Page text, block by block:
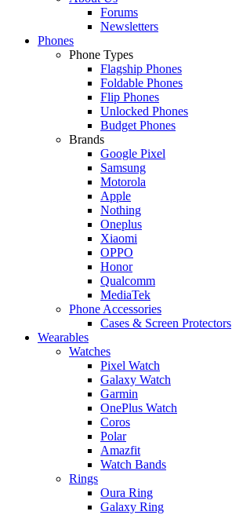
Forums
Newsletters
Phones
Phone Types
Flagship Phones
Foldable Phones
Flip Phones
Unlocked Phones
Budget Phones
Brands
Google Pixel
Samsung
Motorola
Apple
Nothing
Oneplus
Xiaomi
OPPO
Honor
Qualcomm
MediaTek
Phone Accessories
Cases & Screen Protectors
Wearables
Watches
Pixel Watch
Galaxy Watch
Garmin
OnePlus Watch
Coros
Polar
Amazfit
Watch Bands
Rings
Oura Ring
Galaxy Ring